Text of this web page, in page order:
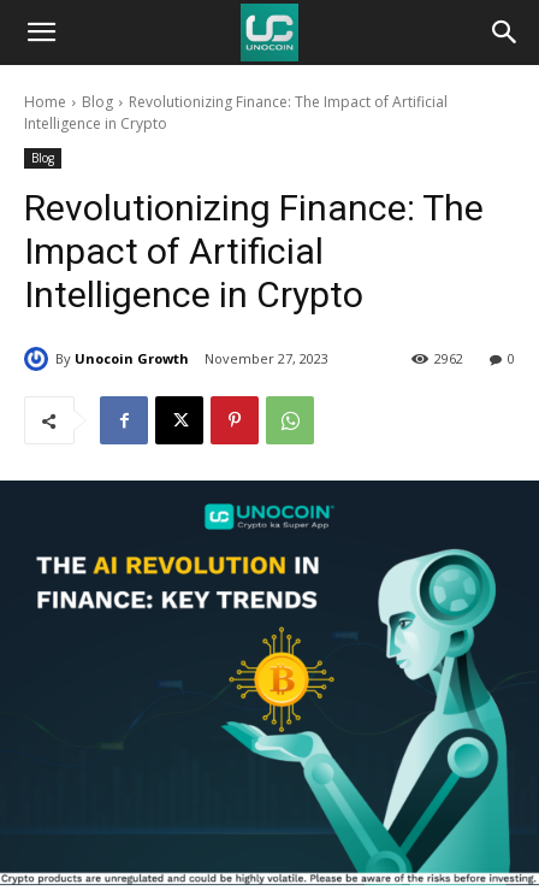
Unocoin
BlogHome Blog
Revolutionizing Finance: The Impact of Artificial
Intelligence in Crypto
Blog
Revolutionizing Finance: The
Impact of Artificial
Intelligence in Crypto
By Unocoin Growth November 27, 2023 0
2962